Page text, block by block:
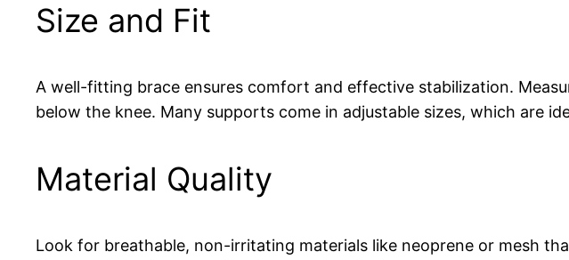
Size and Fit
A well-fitting brace ensures comfort and effective stabilization.
below the knee. Many supports come in adjustable sizes, which are
Material Quality
Look for breathable, non-irritating materials like neoprene or mesh